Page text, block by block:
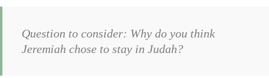
Question to consider: Why do you think
Jeremiah chose to stay in Judah?